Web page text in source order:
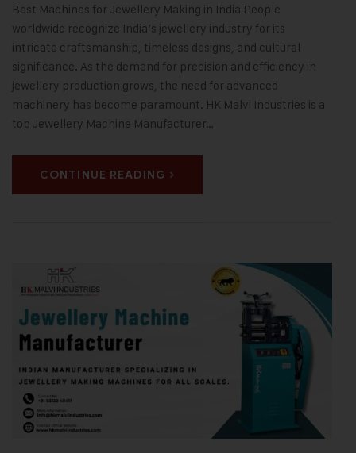
Best Machines for Jewellery Making in India People
worldwide recognize India’s jewellery industry for its
intricate craftsmanship, timeless designs, and cultural
significance. As the demand for precision and efficiency in
jewellery production grows, the need for advanced
machinery has become paramount. HK Malvi Industries is a
top Jewellery Machine Manufacturer…
CONTINUE READING